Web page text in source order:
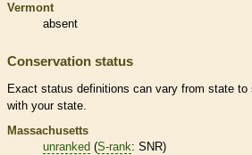
Vermont
absent
Conservation status
Exact status definitions can vary from state
with your state.
Massachusetts
unranked (S-rank: SNR)